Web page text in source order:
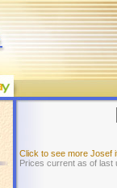
Click to see more Josef
Prices current as of last